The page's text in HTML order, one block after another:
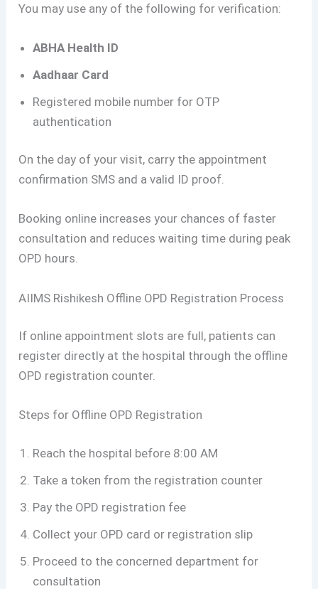
You may use any of the following for verification:
ABHA Health ID
Aadhaar Card
Registered mobile number for OTP
authentication
On the day of your visit, carry the appointment
confirmation SMS and a valid ID proof.
Booking online increases your chances of faster
consultation and reduces waiting time during peak
OPD hours.
AIIMS Rishikesh Offline OPD Registration Process
If online appointment slots are full, patients can
register directly at the hospital through the offline
OPD registration counter.
Steps for Offline OPD Registration
Reach the hospital before 8:00 AM
Take a token from the registration counter
Pay the OPD registration fee
Collect your OPD card or registration slip
Proceed to the concerned department for
consultation